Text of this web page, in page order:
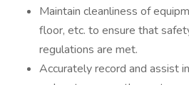
Maintain cleanliness of
floor, etc. to ensure that
regulations are met.
Accurately record and assist